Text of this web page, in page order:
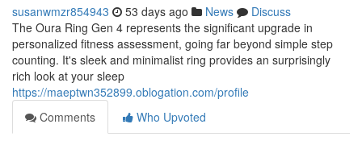
susanwmzr854943 53 days ago News
Discuss
The Oura Ring Gen 4 represents the significant upgrade in
personalized fitness assessment, going far beyond simple step
counting. It's sleek and minimalist ring provides an surprisingly
rich look at your sleep
https://maeptwn352899.oblogation.com/profile
Comments
Who Upvoted